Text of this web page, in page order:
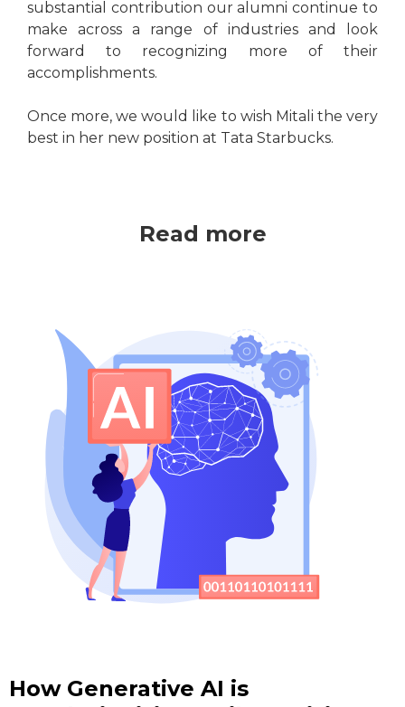
substantial contribution our alumni continue to
make across a range of industries and look
forward to recognizing more of their
accomplishments.
Once more, we would like to wish Mitali the very
best in her new position at Tata Starbucks.
Read more
How Generative AI is